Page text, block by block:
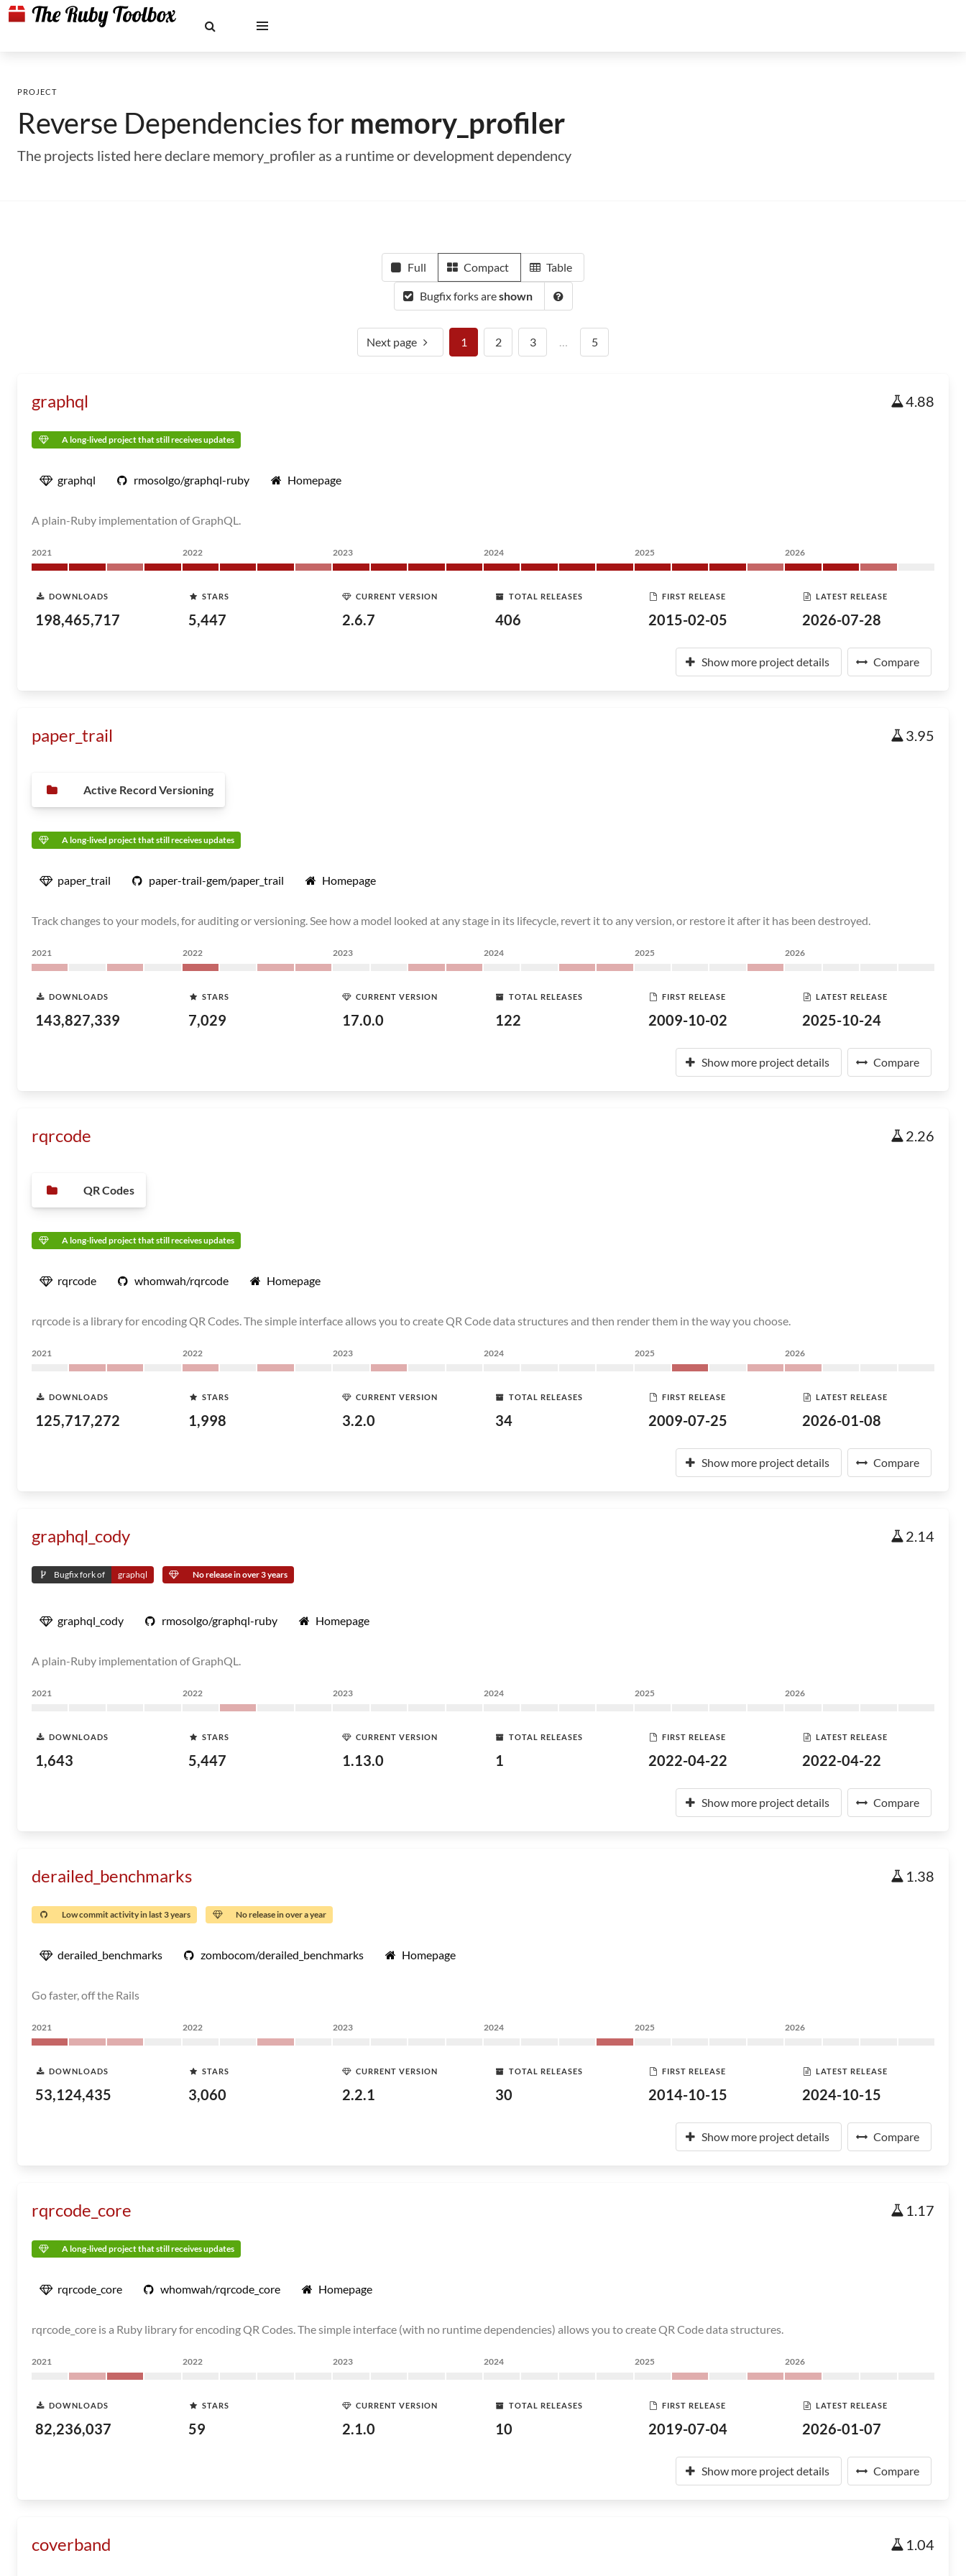
PROJECT
Reverse Dependencies for memory_profiler
The projects listed here declare memory_profiler as a runtime or development dependency
Full Compact Table
Bugfix forks areshown
Next page 1 2 3 … 5
graphql 4.88
A long-lived project that still receives updates
graphql rmosolgo/graphql-ruby Homepage
A plain-Ruby implementation of GraphQL.
2021 2022 2023 2024 2025 2026
DOWNLOADS
198,465,717
STARS
5,447
CURRENT VERSION
2.6.7
TOTAL RELEASES
406
FIRST RELEASE
2015-02-05
LATEST RELEASE
2026-07-28
Show more project details Compare
paper_trail 3.95
Active Record Versioning
A long-lived project that still receives updates
paper_trail paper-trail-gem/paper_trail Homepage
Track changes to your models, for auditing or versioning. See how a model looked at any stage in its lifecycle, revert it to any version, or restore it after it has been destroyed.
2021 2022 2023 2024 2025 2026
DOWNLOADS
143,827,339
STARS
7,029
CURRENT VERSION
17.0.0
TOTAL RELEASES
122
FIRST RELEASE
2009-10-02
LATEST RELEASE
2025-10-24
Show more project details Compare
rqrcode 2.26
QR Codes
A long-lived project that still receives updates
rqrcode whomwah/rqrcode Homepage
rqrcode is a library for encoding QR Codes. The simple interface allows you to create QR Code data structures and then render them in the way you choose.
2021 2022 2023 2024 2025 2026
DOWNLOADS
125,717,272
STARS
1,998
CURRENT VERSION
3.2.0
TOTAL RELEASES
34
FIRST RELEASE
2009-07-25
LATEST RELEASE
2026-01-08
Show more project details Compare
graphql_cody 2.14
Bugfix fork of graphql No release in over 3 years
graphql_cody rmosolgo/graphql-ruby Homepage
A plain-Ruby implementation of GraphQL.
2021 2022 2023 2024 2025 2026
DOWNLOADS
1,643
STARS
5,447
CURRENT VERSION
1.13.0
TOTAL RELEASES
1
FIRST RELEASE
2022-04-22
LATEST RELEASE
2022-04-22
Show more project details Compare
derailed_benchmarks 1.38
Low commit activity in last 3 years No release in over a year
derailed_benchmarks zombocom/derailed_benchmarks Homepage
Go faster, off the Rails
2021 2022 2023 2024 2025 2026
DOWNLOADS
53,124,435
STARS
3,060
CURRENT VERSION
2.2.1
TOTAL RELEASES
30
FIRST RELEASE
2014-10-15
LATEST RELEASE
2024-10-15
Show more project details Compare
rqrcode_core 1.17
A long-lived project that still receives updates
rqrcode_core whomwah/rqrcode_core Homepage
rqrcode_core is a Ruby library for encoding QR Codes. The simple interface (with no runtime dependencies) allows you to create QR Code data structures.
2021 2022 2023 2024 2025 2026
DOWNLOADS
82,236,037
STARS
59
CURRENT VERSION
2.1.0
TOTAL RELEASES
10
FIRST RELEASE
2019-07-04
LATEST RELEASE
2026-01-07
Show more project details Compare
coverband 1.04